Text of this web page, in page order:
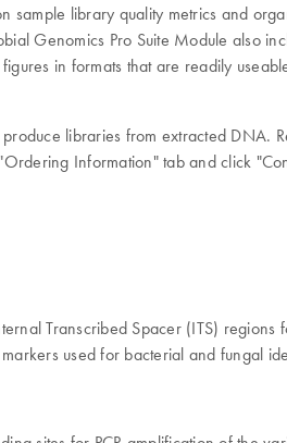
library quality metrics and
Genomics Pro Suite Module also
in formats that are readily
libraries from extracted DNA.
Information" tab and click
Transcribed Spacer (ITS)
used for bacterial and fungal